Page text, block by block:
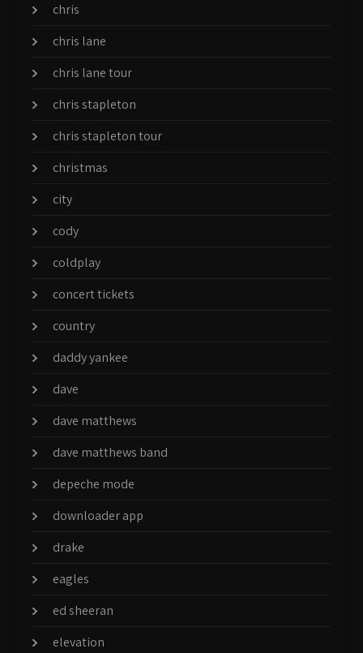
chris
chris lane
chris lane tour
chris stapleton
chris stapleton tour
christmas
city
cody
coldplay
concert tickets
country
daddy yankee
dave
dave matthews
dave matthews band
depeche mode
downloader app
drake
eagles
ed sheeran
elevation